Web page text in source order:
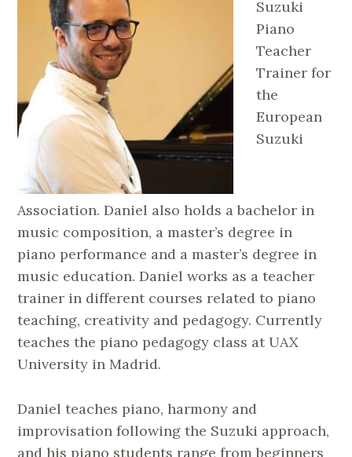
Suzuki
Piano
Teacher
Trainer for
the
European
Suzuki
Association. Daniel also holds a bachelor in
music composition, a master’s degree in
piano performance and a master’s degree in
music education. Daniel works as a teacher
trainer in different courses related to piano
teaching, creativity and pedagogy. Currently
teaches the piano pedagogy class at UAX
University in Madrid.
Daniel teaches piano, harmony and
improvisation following the Suzuki approach,
and his piano students range from beginners